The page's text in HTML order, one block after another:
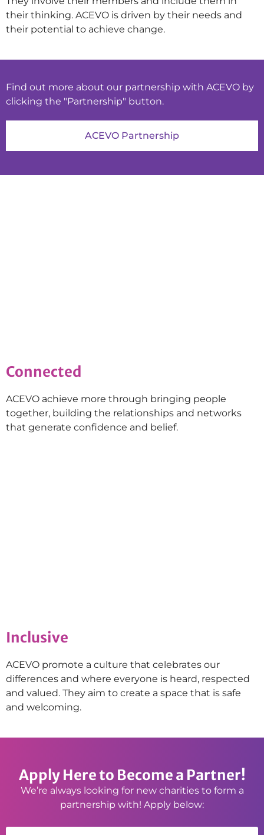
their thinking. ACEVO is driven by their needs and
their potential to achieve change.
Find out more about our partnership with ACEVO by
clicking the "Partnership" button.
ACEVO Partnership
Connected
ACEVO achieve more through bringing people
together, building the relationships and networks
that generate confidence and belief.
Inclusive
ACEVO promote a culture that celebrates our
differences and where everyone is heard, respected
and valued. They aim to create a space that is safe
and welcoming.
Apply Here to Become a Partner!
We’re always looking for new charities to form a
partnership with! Apply below: